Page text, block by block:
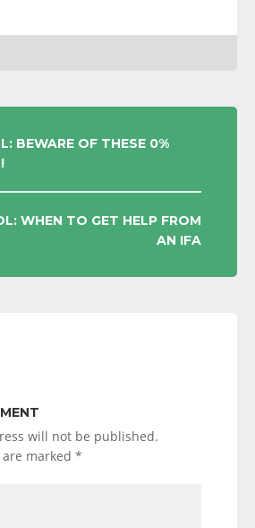
BEWARE OF THESE 0%
WHEN TO GET HELP FROM
AN IFA
will not be published.
marked *